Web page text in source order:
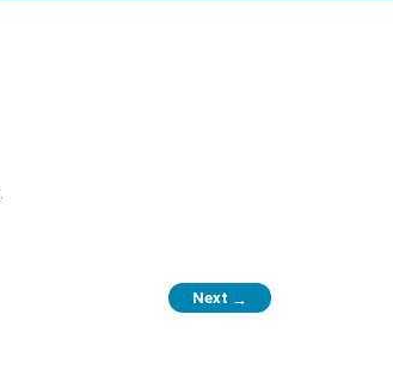
Next →